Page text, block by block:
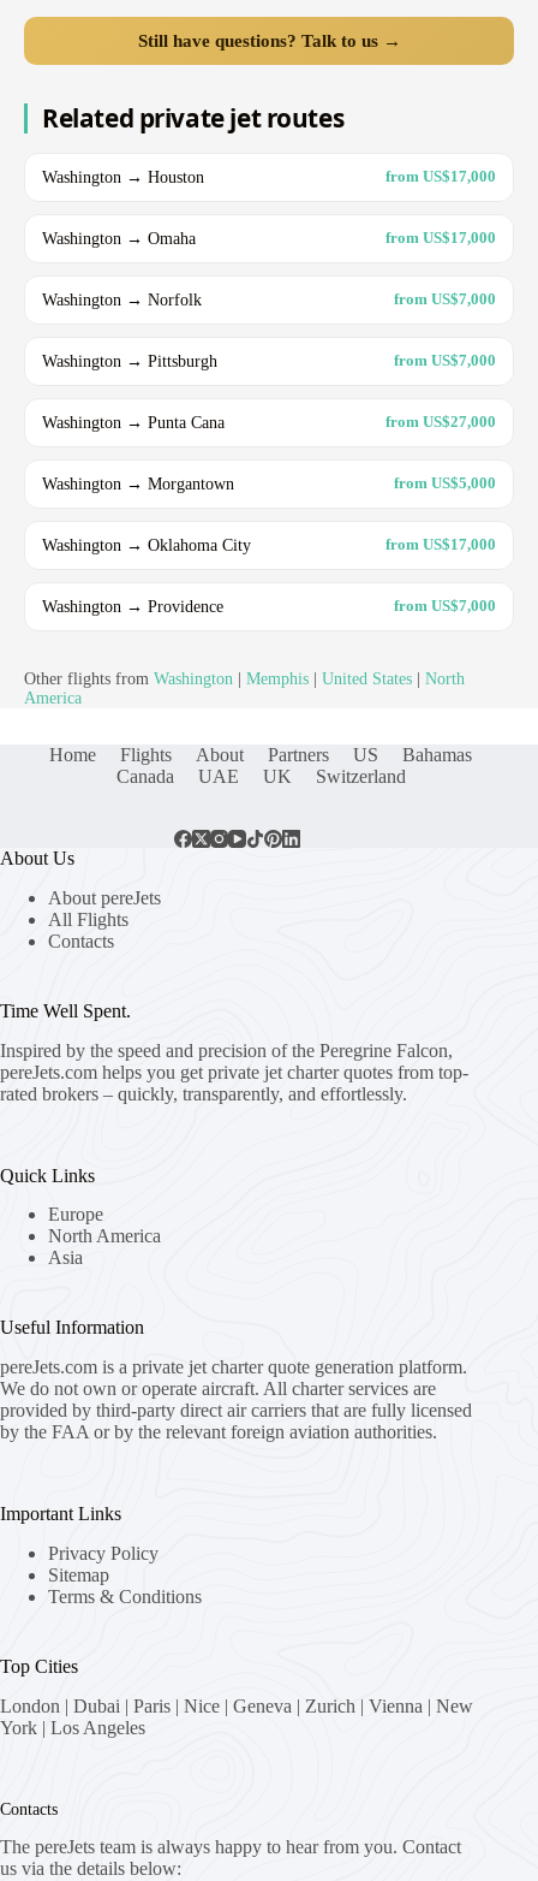
Still have questions? Talk to us →
Related private jet routes
Washington → Houston from US$17,000
Washington → Omaha from US$17,000
Washington → Norfolk from US$7,000
Washington → Pittsburgh from US$7,000
Washington → Punta Cana from US$27,000
Washington → Morgantown from US$5,000
Washington → Oklahoma City from US$17,000
Washington → Providence from US$7,000
Other flights from Washington Memphis United States
North
America
Home Flights About Partners US
Bahamas
Canada
UAE UK Switzerland
About Us
About pereJets
All Flights
Contacts
Time Well Spent.
Inspired by the speed and precision of the Peregrine Falcon,
pereJets.com helps you get private jet charter quotes from top-
rated brokers – quickly, transparently, and effortlessly.
Quick Links
Europe
North America
Asia
Useful Information
pereJets.com is a private jet charter quote generation platform.
We do not own or operate aircraft. All charter services are
provided by third-party direct air carriers that are fully licensed
by the FAA or by the relevant foreign aviation authorities.
Important Links
Privacy Policy
Sitemap
Terms & Conditions
Top Cities
London | Dubai | Paris | Nice | Geneva | Zurich | Vienna | New
York | Los Angeles
Contacts
The pereJets team is always happy to hear from you. Contact
us via the details below: